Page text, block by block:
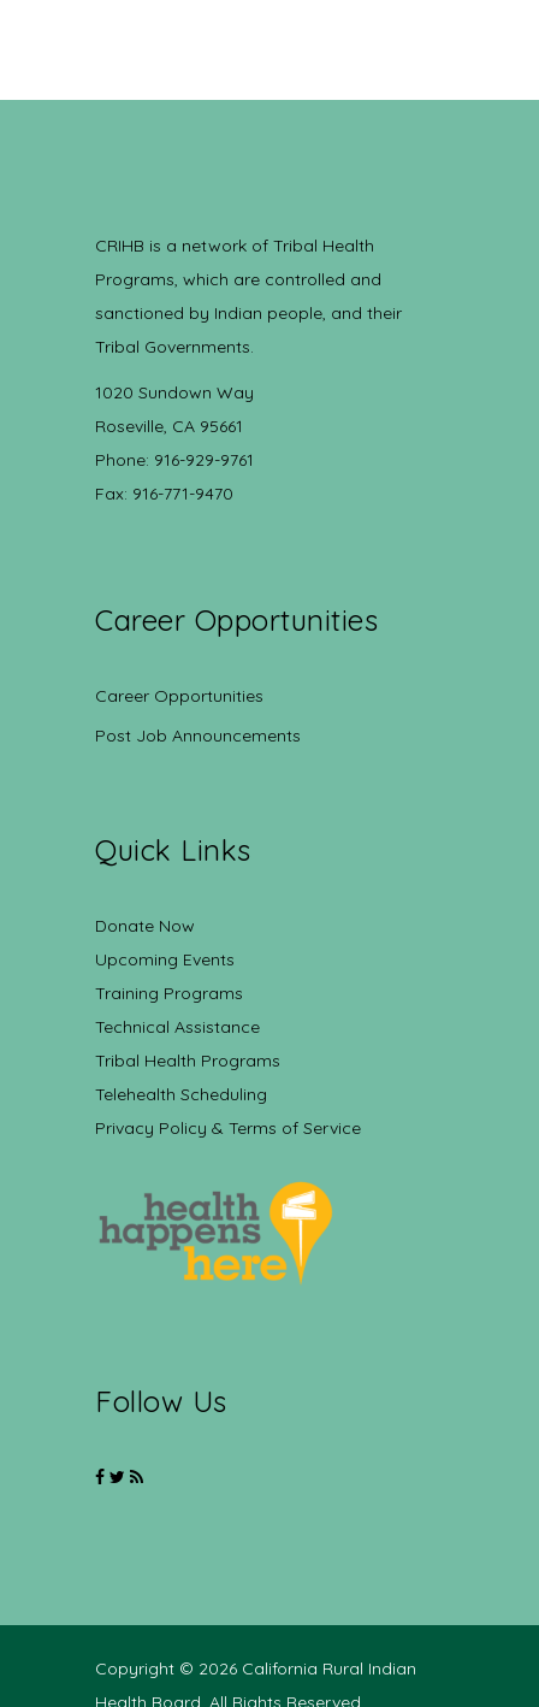
CRIHB is a network of Tribal Health
Programs, which are controlled and
sanctioned by Indian people, and their
Tribal Governments.
1020 Sundown Way
Roseville, CA 95661
Phone: 916-929-9761
Fax: 916-771-9470
Career Opportunities
Career Opportunities
Post Job Announcements
Quick Links
Donate Now
Upcoming Events
Training Programs
Technical Assistance
Tribal Health Programs
Telehealth Scheduling
Privacy Policy & Terms of Service
Follow Us
Copyright © 2026 California Rural Indian
Health Board. All Rights Reserved.